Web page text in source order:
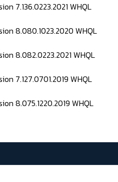
7.136.0223.2021 WHQL
8.080.1023.2020 WHQL
8.082.0223.2021 WHQL
7.127.0701.2019 WHQL
8.075.1220.2019 WHQL